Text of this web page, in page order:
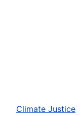
Climate Justice